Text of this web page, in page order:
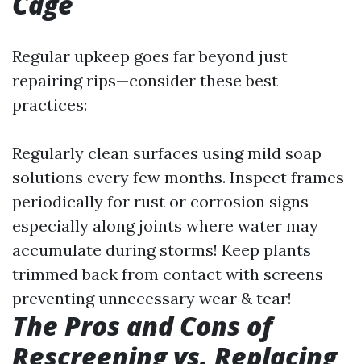
Regular upkeep goes far beyond just
repairing rips—consider these best
practices:
Regularly clean surfaces using mild soap
solutions every few months. Inspect frames
periodically for rust or corrosion signs
especially along joints where water may
accumulate during storms! Keep plants
trimmed back from contact with screens
preventing unnecessary wear & tear!
The Pros and Cons of
Rescreening vs. Replacing